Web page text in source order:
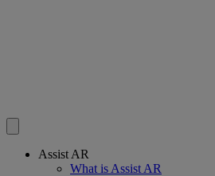
Assist AR
What is Assist AR